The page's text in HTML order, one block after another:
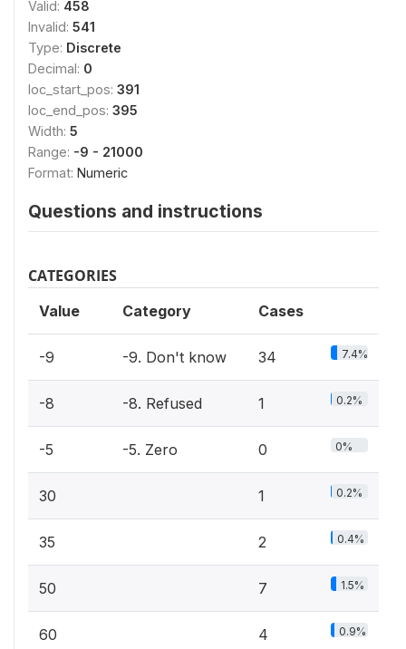
Valid: 458
Invalid: 541
Type: Discrete
Decimal: 0
loc_start_pos: 391
loc_end_pos: 395
Width: 5
Range: -9 - 21000
Format: Numeric
Questions and instructions
CATEGORIES
Value Category Cases
-9 -9. Don't know 34 7.4%
-8 -8. Refused 1 0.2%
-5 -5. Zero 0 0%
30 1 0.2%
35 2 0.4%
50 7 1.5%
60 4 0.9%